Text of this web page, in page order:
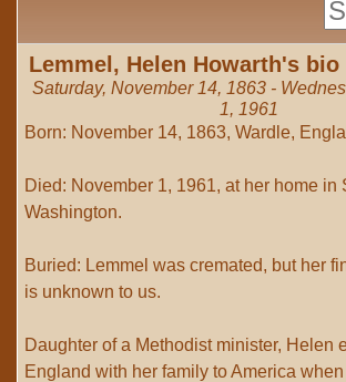
Lemmel, Helen Howarth's
Saturday, November 14, 1863 -
1, 1961
Born: November 14, 1863, Wardle,
Died: November 1, 1961, at her home in
Washington.
Buried: Lemmel was cremated, but her
is unknown to us.
Daughter of a Methodist minister, Helen
England with her family to America